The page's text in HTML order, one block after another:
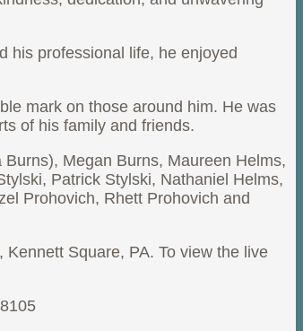
his professional life, he enjoyed
mark on those around him. He was
of his family and friends.
Megan Burns, Maureen Helms,
Patrick Stylski, Nathaniel Helms,
Prohovich, Rhett Prohovich and
Square, PA. To view the live